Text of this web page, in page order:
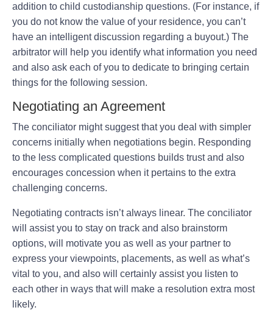
addition to child custodianship questions. (For instance, if
you do not know the value of your residence, you can’t
have an intelligent discussion regarding a buyout.) The
arbitrator will help you identify what information you need
and also ask each of you to dedicate to bringing certain
things for the following session.
Negotiating an Agreement
The conciliator might suggest that you deal with simpler
concerns initially when negotiations begin. Responding
to the less complicated questions builds trust and also
encourages concession when it pertains to the extra
challenging concerns.
Negotiating contracts isn’t always linear. The conciliator
will assist you to stay on track and also brainstorm
options, will motivate you as well as your partner to
express your viewpoints, placements, as well as what’s
vital to you, and also will certainly assist you listen to
each other in ways that will make a resolution extra most
likely.